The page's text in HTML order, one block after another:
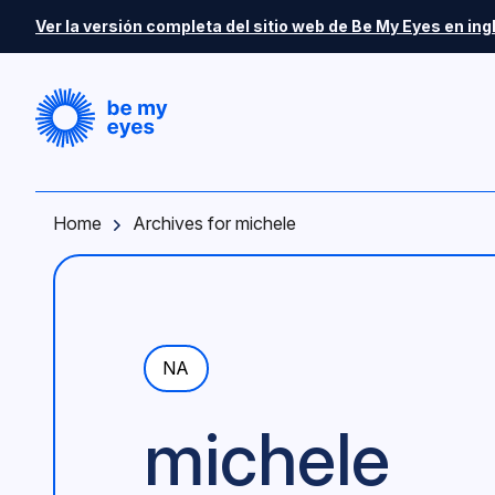
Ver la versión completa del sitio web de Be My Eyes en
Home Archives for michele
NA
michele